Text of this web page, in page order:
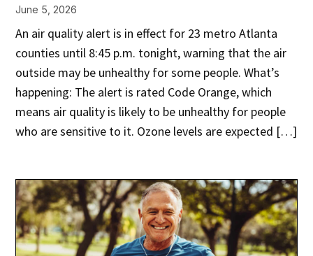
June 5, 2026
An air quality alert is in effect for 23 metro Atlanta
counties until 8:45 p.m. tonight, warning that the air
outside may be unhealthy for some people. What’s
happening: The alert is rated Code Orange, which
means air quality is likely to be unhealthy for people
who are sensitive to it. Ozone levels are expected […]